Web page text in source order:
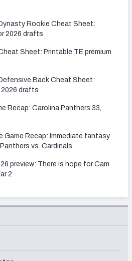
Rookie Cheat Sheet:
2026 drafts
Sheet: Printable TE premium
Back Cheat Sheet:
2026 drafts
Recap: Carolina Panthers 33,
Game Recap: Immediate fantasy
vs. Cardinals
preview: There is hope for Cam
2